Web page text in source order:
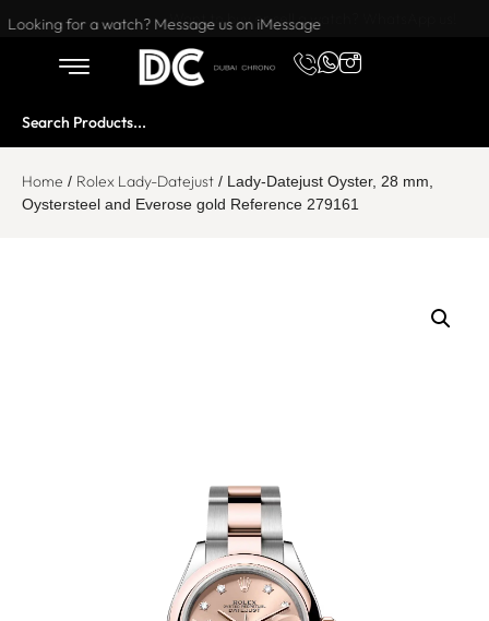
Want to buy or sell a watch? WhatsApp us!
Looking for a watch? Message us on iMessage
Home / Rolex Lady-Datejust / Lady-Datejust Oyster, 28 mm,
Oystersteel and Everose gold Reference 279161